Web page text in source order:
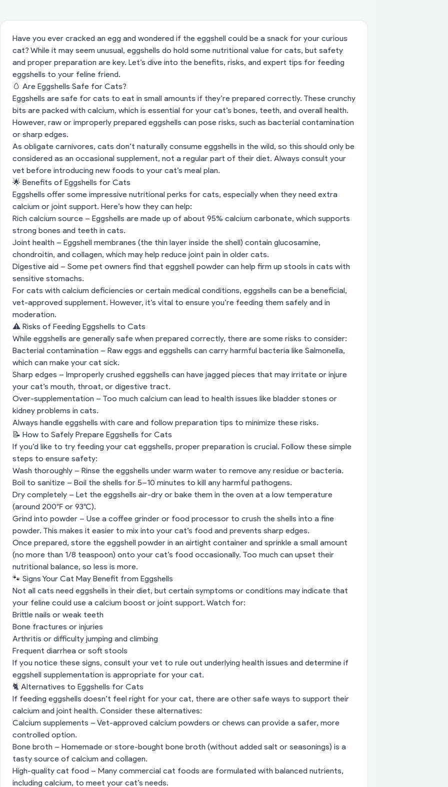
Safe for Cats?
for Cats
of Feeding Eggshells to Cats
How to Safely Prepare Eggshells for Cats
🐾 Signs Your Cat May Benefit from Eggshells
to Eggshells for Cats
Have you ever cracked an egg and wondered if the eggshell could be a snack for your curious
cat? While it may seem unusual, eggshells do hold some nutritional value for cats, but safety
and proper preparation are key. Let’s dive into the benefits, risks, and expert tips for feeding
eggshells to your feline friend.
🥚 Are Eggshells Safe for Cats?
Eggshells are safe for cats to eat in small amounts if they’re prepared correctly. These crunchy
bits are packed with calcium, which is essential for your cat’s bones, teeth, and overall health.
However, raw or improperly prepared eggshells can pose risks, such as bacterial contamination
or sharp edges.
As obligate carnivores, cats don’t naturally consume eggshells in the wild, so this should only be
considered as an occasional supplement, not a regular part of their diet. Always consult your
vet before introducing new foods to your cat’s meal plan.
🌟 Benefits of Eggshells for Cats
Eggshells offer some impressive nutritional perks for cats, especially when they need extra
calcium or joint support. Here’s how they can help:
Rich calcium source – Eggshells are made up of about 95% calcium carbonate, which supports
strong bones and teeth in cats.
Joint health – Eggshell membranes (the thin layer inside the shell) contain glucosamine,
chondroitin, and collagen, which may help reduce joint pain in older cats.
Digestive aid – Some pet owners find that eggshell powder can help firm up stools in cats with
sensitive stomachs.
For cats with calcium deficiencies or certain medical conditions, eggshells can be a beneficial,
vet-approved supplement. However, it’s vital to ensure you’re feeding them safely and in
moderation.
⚠️ Risks of Feeding Eggshells to Cats
While eggshells are generally safe when prepared correctly, there are some risks to consider:
Bacterial contamination – Raw eggs and eggshells can carry harmful bacteria like Salmonella,
which can make your cat sick.
Sharp edges – Improperly crushed eggshells can have jagged pieces that may irritate or injure
your cat’s mouth, throat, or digestive tract.
Over-supplementation – Too much calcium can lead to health issues like bladder stones or
kidney problems in cats.
Always handle eggshells with care and follow preparation tips to minimize these risks.
📝 How to Safely Prepare Eggshells for Cats
If you’d like to try feeding your cat eggshells, proper preparation is crucial. Follow these simple
steps to ensure safety:
Wash thoroughly – Rinse the eggshells under warm water to remove any residue or bacteria.
Boil to sanitize – Boil the shells for 5–10 minutes to kill any harmful pathogens.
Dry completely – Let the eggshells air-dry or bake them in the oven at a low temperature
(around 200°F or 93°C).
Grind into powder – Use a coffee grinder or food processor to crush the shells into a fine
powder. This makes it easier to mix into your cat’s food and prevents sharp edges.
Once prepared, store the eggshell powder in an airtight container and sprinkle a small amount
(no more than 1/8 teaspoon) onto your cat’s food occasionally. Too much can upset their
nutritional balance, so less is more.
🐾 Signs Your Cat May Benefit from Eggshells
Not all cats need eggshells in their diet, but certain symptoms or conditions may indicate that
your feline could use a calcium boost or joint support. Watch for:
Brittle nails or weak teeth
Bone fractures or injuries
Arthritis or difficulty jumping and climbing
Frequent diarrhea or soft stools
If you notice these signs, consult your vet to rule out underlying health issues and determine if
eggshell supplementation is appropriate for your cat.
🐈 Alternatives to Eggshells for Cats
If feeding eggshells doesn’t feel right for your cat, there are other safe ways to support their
calcium and joint health. Consider these alternatives:
Calcium supplements – Vet-approved calcium powders or chews can provide a safer, more
controlled option.
Bone broth – Homemade or store-bought bone broth (without added salt or seasonings) is a
tasty source of calcium and collagen.
High-quality cat food – Many commercial cat foods are formulated with balanced nutrients,
including calcium, to meet your cat’s needs.